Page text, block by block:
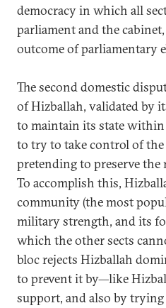
democracy in which all
parliament and the
outcome of parliamentary
The second domestic
of Hizballah, validated by
to maintain its state
to try to take control of
pretending to preserve the
To accomplish this,
community (the most
military strength, and its
which the other sects
bloc rejects Hizballah
to prevent it by—like
support, and also by